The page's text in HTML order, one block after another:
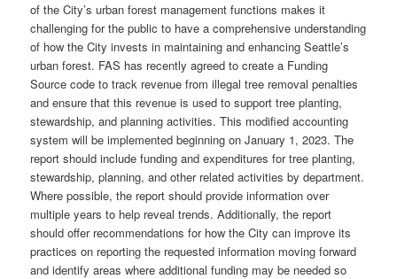
of the City’s urban forest management functions makes it
challenging for the public to have a comprehensive understanding
of how the City invests in maintaining and enhancing Seattle’s
urban forest. FAS has recently agreed to create a Funding
Source code to track revenue from illegal tree removal penalties
and ensure that this revenue is used to support tree planting,
stewardship, and planning activities. This modified accounting
system will be implemented beginning on January 1, 2023. The
report should include funding and expenditures for tree planting,
stewardship, planning, and other related activities by department.
Where possible, the report should provide information over
multiple years to help reveal trends. Additionally, the report
should offer recommendations for how the City can improve its
practices on reporting the requested information moving forward
and identify areas where additional funding may be needed so